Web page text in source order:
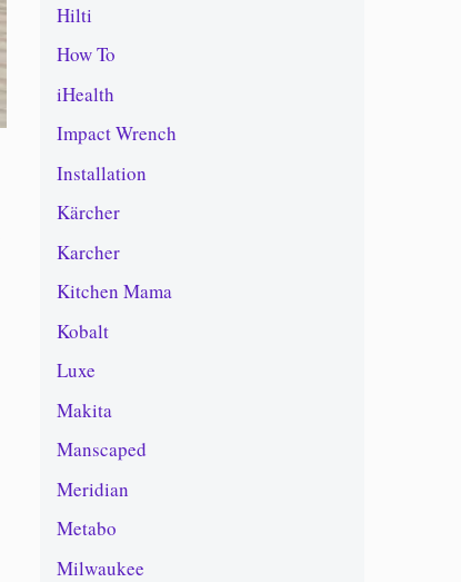
Hilti
How To
iHealth
Impact Wrench
Installation
Kärcher
Karcher
Kitchen Mama
Kobalt
Luxe
Makita
Manscaped
Meridian
Metabo
Milwaukee